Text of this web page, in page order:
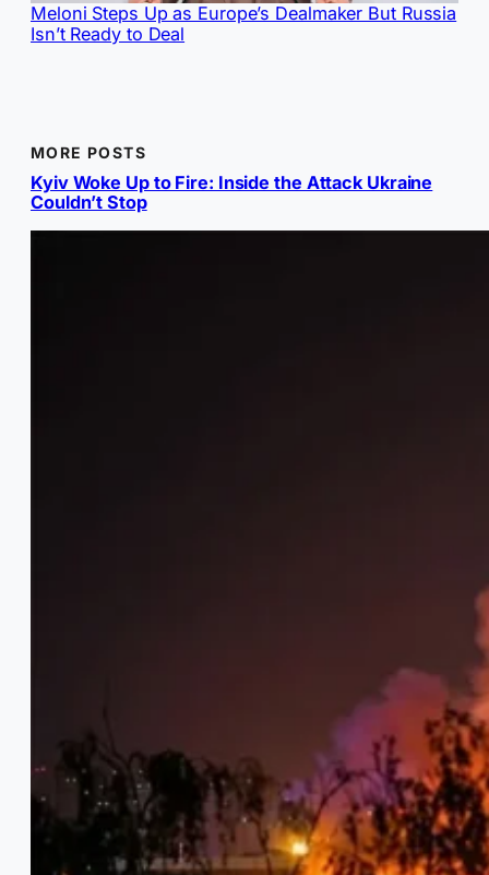
Meloni Steps Up as Europe’s Dealmaker But Russia
Isn’t Ready to Deal
MORE POSTS
Kyiv Woke Up to Fire: Inside the Attack Ukraine
Couldn’t Stop